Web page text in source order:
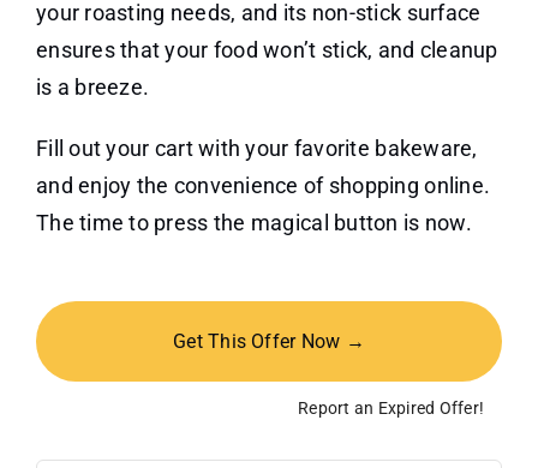
your roasting needs, and its non-stick surface
ensures that your food won’t stick, and cleanup
is a breeze.
Fill out your cart with your favorite bakeware,
and enjoy the convenience of shopping online.
The time to press the magical button is now.
Get This Offer Now →
Report an Expired Offer!